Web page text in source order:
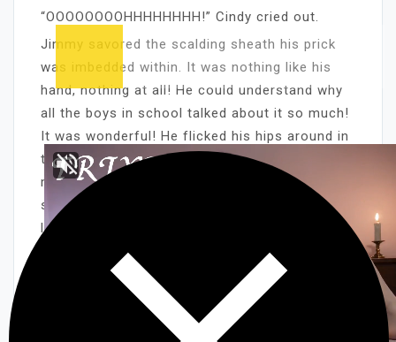
“OOOOOOOOHHHHHHHH!” Cindy cried out.
Jimmy savored the scalding sheath his prick
was imbedded within. It was nothing like his
hand, nothing at all! He could understand why
all the boys in school talked about it so much!
It was wonderful! He flicked his hips around in
tight circles, using his stomach muscles to
move his body and pelvis. It was a new
sensation, and he wanted to experience it as
long as he could.
“OOOOOOHHHH! IT’S SO TIGHT!” Jimmy said
from between clenched teeth.
The churning at the base of his balls was
enough to make him cry out in pleasure/pain. It